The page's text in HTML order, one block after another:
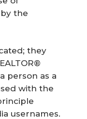
the
they
person as a
with the
usernames.